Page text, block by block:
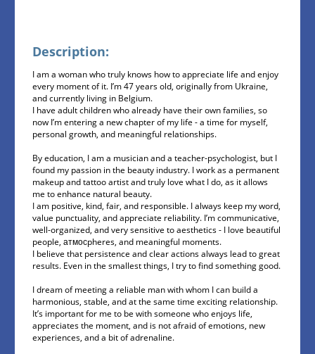
Description:
I am a woman who truly knows how to appreciate life and enjoy
every moment of it. I’m 47 years old, originally from Ukraine,
and currently living in Belgium.
I have adult children who already have their own families, so
now I’m entering a new chapter of my life - a time for myself,
personal growth, and meaningful relationships.
By education, I am a musician and a teacher-psychologist, but I
found my passion in the beauty industry. I work as a permanent
makeup and tattoo artist and truly love what I do, as it allows
me to enhance natural beauty.
I am positive, kind, fair, and responsible. I always keep my word,
value punctuality, and appreciate reliability. I’m communicative,
well-organized, and very sensitive to aesthetics - I love beautiful
people, атмосpheres, and meaningful moments.
I believe that persistence and clear actions always lead to great
results. Even in the smallest things, I try to find something good.
I dream of meeting a reliable man with whom I can build a
harmonious, stable, and at the same time exciting relationship.
It’s important for me to be with someone who enjoys life,
appreciates the moment, and is not afraid of emotions, new
experiences, and a bit of adrenaline.